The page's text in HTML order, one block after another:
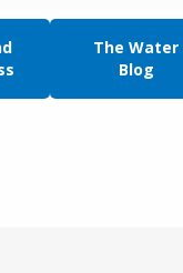
The Water
Blog